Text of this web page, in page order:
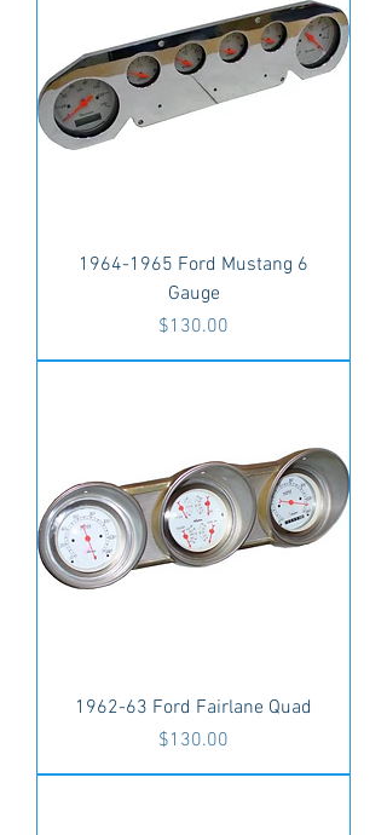
1964-1965 Ford Mustang 6
Gauge
Price
$130.00
1962-63 Ford Fairlane Quad
Price
$130.00